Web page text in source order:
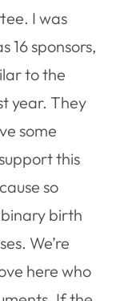
I was
16 sponsors,
to the
year. They
some
this
so
birth
We’re
here who